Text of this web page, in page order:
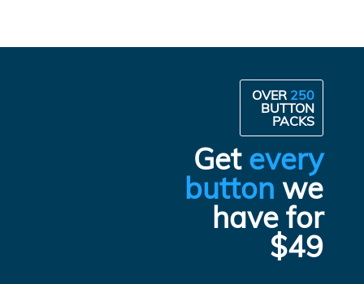
OVER 250
BUTTON
PACKS
Get every
button we
have for
$49